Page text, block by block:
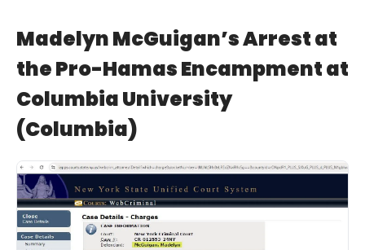
Madelyn McGuigan’s Arrest at
the Pro-Hamas Encampment at
Columbia University
(Columbia)